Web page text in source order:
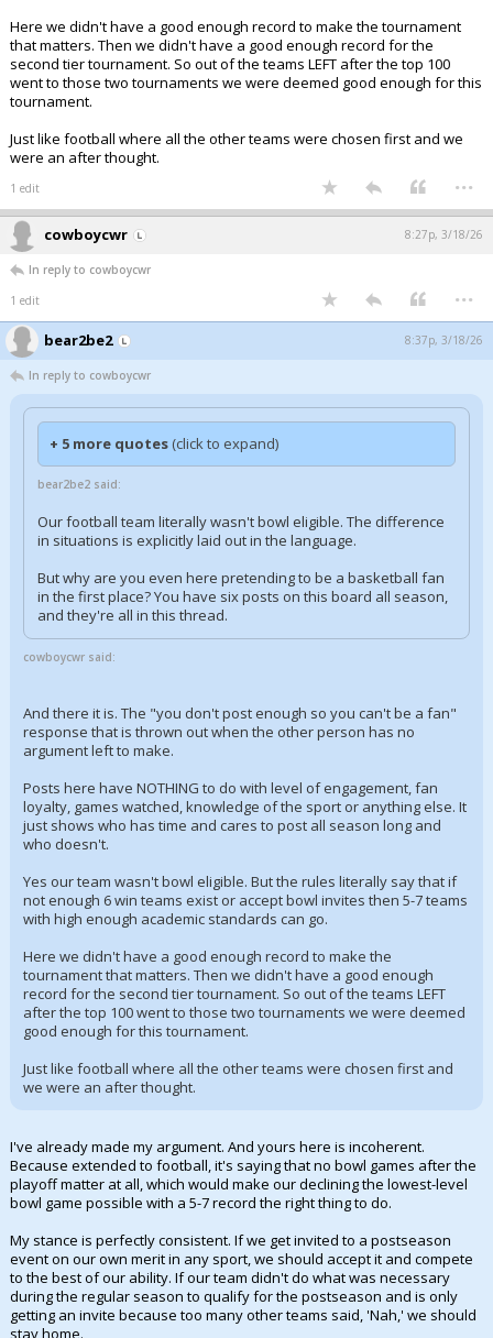
Here we didn't have a good enough record to make the tournament
that matters. Then we didn't have a good enough record for the
second tier tournament. So out of the teams LEFT after the top 100
went to those two tournaments we were deemed good enough for this
tournament.
Just like football where all the other teams were chosen first and we
were an after thought.
1 edit ...
cowboycwr 8:27p, 3/18/26
In reply to cowboycwr
1 edit
...
bear2be2 8:37p, 3/18/26
In reply to cowboycwr
+ 5 more quotes (click to expand)
bear2be2 said:
Our football team literally wasn't bowl eligible. The difference
in situations is explicitly laid out in the language.
But why are you even here pretending to be a basketball fan
in the first place? You have six posts on this board all season,
and they're all in this thread.
cowboycwr said:
And there it is. The "you don't post enough so you can't be a fan"
response that is thrown out when the other person has no
argument left to make.
Posts here have NOTHING to do with level of engagement, fan
loyalty, games watched, knowledge of the sport or anything else. It
just shows who has time and cares to post all season long and
who doesn't.
Yes our team wasn't bowl eligible. But the rules literally say that if
not enough 6 win teams exist or accept bowl invites then 5-7 teams
with high enough academic standards can go.
Here we didn't have a good enough record to make the
tournament that matters. Then we didn't have a good enough
record for the second tier tournament. So out of the teams LEFT
after the top 100 went to those two tournaments we were deemed
good enough for this tournament.
Just like football where all the other teams were chosen first and
we were an after thought.
I've already made my argument. And yours here is incoherent.
Because extended to football, it's saying that no bowl games after the
playoff matter at all, which would make our declining the lowest-level
bowl game possible with a 5-7 record the right thing to do.
My stance is perfectly consistent. If we get invited to a postseason
event on our own merit in any sport, we should accept it and compete
to the best of our ability. If our team didn't do what was necessary
during the regular season to qualify for the postseason and is only
getting an invite because too many other teams said, 'Nah,' we should
stay home.